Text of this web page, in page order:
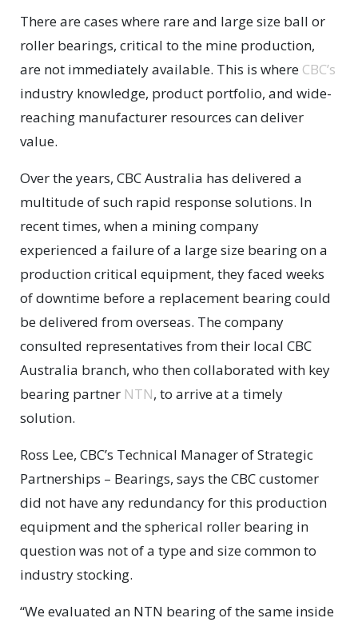
There are cases where rare and large size ball or
roller bearings, critical to the mine production,
are not immediately available. This is where CBC’s
industry knowledge, product portfolio, and wide-
reaching manufacturer resources can deliver
value.
Over the years, CBC Australia has delivered a
multitude of such rapid response solutions. In
recent times, when a mining company
experienced a failure of a large size bearing on a
production critical equipment, they faced weeks
of downtime before a replacement bearing could
be delivered from overseas. The company
consulted representatives from their local CBC
Australia branch, who then collaborated with key
bearing partner NTN, to arrive at a timely
solution.
Ross Lee, CBC’s Technical Manager of Strategic
Partnerships – Bearings, says the CBC customer
did not have any redundancy for this production
equipment and the spherical roller bearing in
question was not of a type and size common to
industry stocking.
“We evaluated an NTN bearing of the same inside